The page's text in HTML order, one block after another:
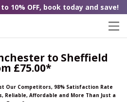
10% OFF, book today and save!
to Sheffield
£75.00*
Our Competitors, 98% Satisfaction Rate
Reliable, Affordable and More Than Just a